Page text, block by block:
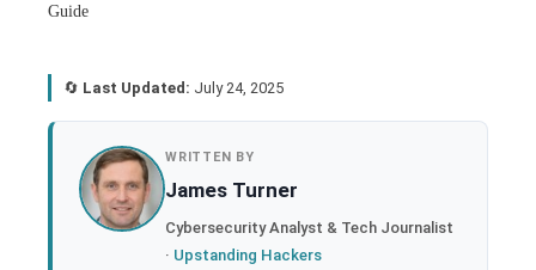
Guide
🔄 Last Updated: July 24, 2025
WRITTEN BY
James Turner
Cybersecurity Analyst & Tech Journalist
· Upstanding Hackers